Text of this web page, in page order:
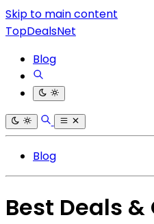
Skip to main content
TopDealsNet
Blog
Blog
Best Deals &